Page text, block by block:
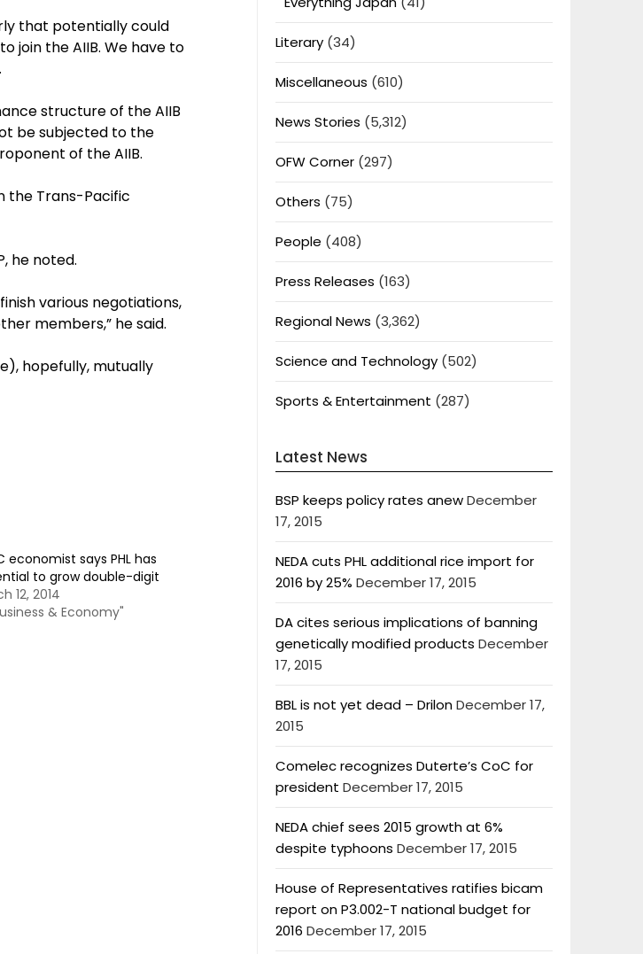
that potentially could
join the AIIB. We have to
structure of the AIIB
be subjected to the
of the AIIB.
the Trans-Pacific
he noted.
various negotiations,
members,” he said.
hopefully, mutually
economist says PHL has
to grow double-digit
12, 2014
& Economy"
Literary(34)
Miscellaneous (610)
News Stories (5,312)
OFW Corner(297)
Others (75)
People (408)
Press Releases (163)
Regional News (3,362)
Science and Technology(502)
Sports & Entertainment (287)
Latest News
BSP keeps policy rates anewDecember
17, 2015
NEDA cuts PHL additional rice import for
2016 by 25% December 17, 2015
DA cites serious implications of banning
genetically modified products December
17, 2015
BBL is not yet dead – DrilonDecember 17,
2015
Comelec recognizes Duterte’s CoC for
president December 17, 2015
NEDA chief sees 2015 growth at 6%
despite typhoons December 17, 2015
House of Representatives ratifies bicam
report on P3.002-T national budget for
2016 December 17, 2015